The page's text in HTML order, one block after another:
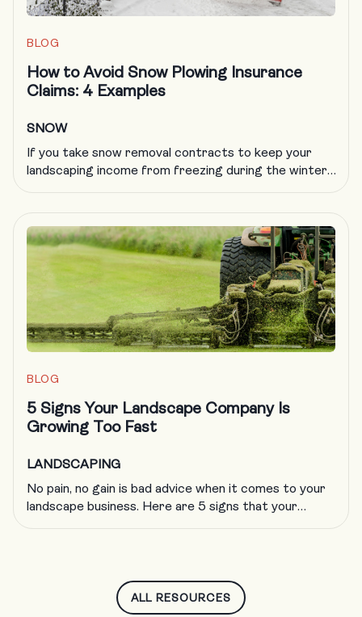
BLOG
How to Avoid Snow Plowing Insurance
Claims: 4 Examples
SNOW
If you take snow removal contracts to keep your
landscaping income from freezing during the winter,
to carry. A formal, documented training program is
an excellent way to deal with a host of challenges in
the landscaping trade, including obtaining […]
BLOG
5 Signs Your Landscape Company Is
Growing Too Fast
LANDSCAPING
No pain, no gain is bad advice when it comes to your
landscape business. Here are 5 signs that your
ALL RESOURCES